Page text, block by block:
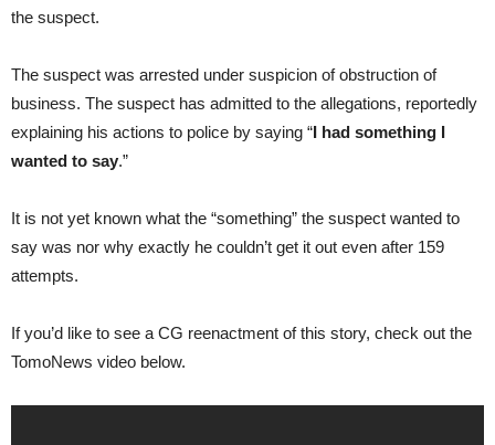
the suspect.
The suspect was arrested under suspicion of obstruction of
business. The suspect has admitted to the allegations, reportedly
explaining his actions to police by saying “ I had something I
wanted to say.”
It is not yet known what the “something” the suspect wanted to
say was nor why exactly he couldn’t get it out even after 159
attempts.
If you’d like to see a CG reenactment of this story, check out the
TomoNews video below.